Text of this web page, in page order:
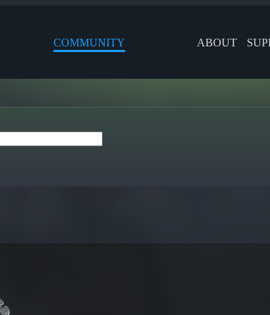
COMMUNITY ABOUT